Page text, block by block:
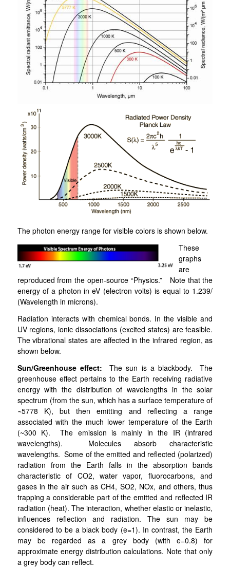
The photon energy range for visible colors is shown below.
These
graphs
are
reproduced from the open-source “Physics.” Note that the
energy of a photon in eV (electron volts) is equal to 1.239/
(Wavelength in microns).
Radiation interacts with chemical bonds. In the visible and
UV regions, ionic dissociations (excited states) are feasible.
The vibrational states are affected in the infrared region, as
shown below.
Sun/Greenhouse effect: The sun is a blackbody. The
greenhouse effect pertains to the Earth receiving radiative
energy with the distribution of wavelengths in the solar
spectrum (from the sun, which has a surface temperature of
~5778 K), but then emitting and reflecting a range
associated with the much lower temperature of the Earth
(~300 K). The emission is mainly in the IR (infrared
wavelengths). Molecules absorb characteristic
wavelengths. Some of the emitted and reflected (polarized)
radiation from the Earth falls in the absorption bands
characteristic of CO2, water vapor, fluorocarbons, and
gases in the air such as CH4, SO2, NOx, and others, thus
trapping a considerable part of the emitted and reflected IR
radiation (heat). The interaction, whether elastic or inelastic,
influences reflection and radiation. The sun may be
considered to be a black body (e=1). In contrast, the Earth
may be regarded as a grey body (with e=0.8) for
approximate energy distribution calculations. Note that only
a grey body can reflect.